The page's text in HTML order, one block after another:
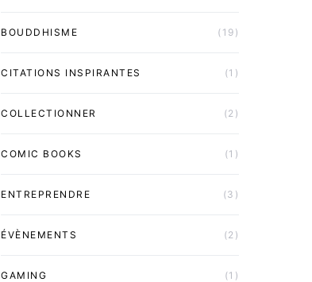
BOUDDHISME (19)
CITATIONS INSPIRANTES (1)
COLLECTIONNER (2)
COMIC BOOKS (1)
ENTREPRENDRE (3)
ÉVÈNEMENTS (2)
GAMING (1)